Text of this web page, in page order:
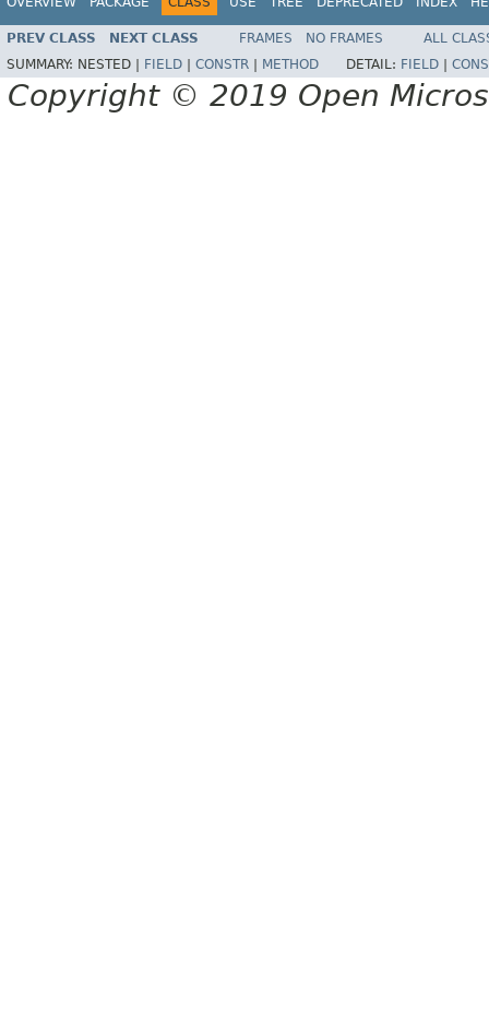
PREV CLASS NEXT CLASS FRAMES NO FRAMES
ALL
SUMMARY: NESTED | FIELD CONSTR METHOD DETAIL: FIELD
Copyright © 2019 Open